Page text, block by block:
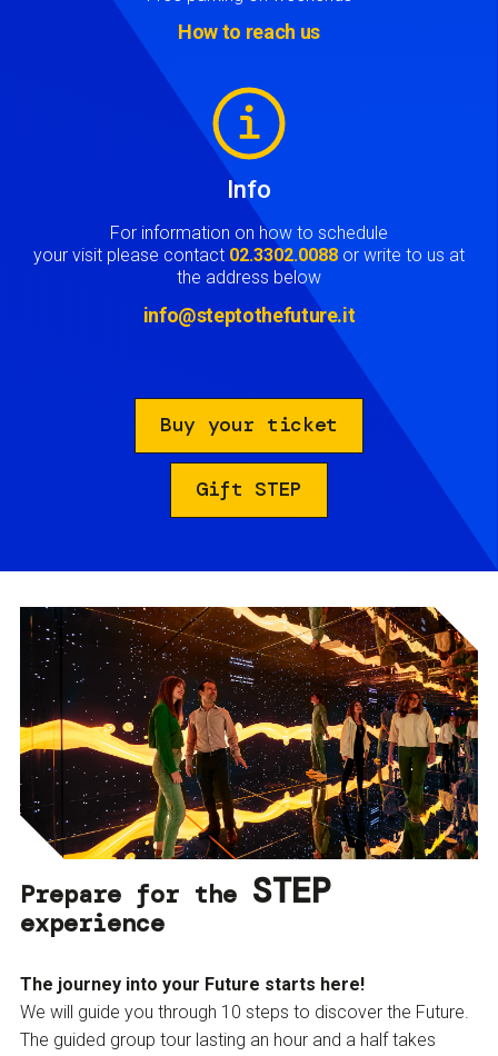
How to reach us
Info
For information on how to schedule
your visit please contact 02.3302.0088 or write to us at
the address below
info@steptothefuture.it
Buy your ticket
Gift STEP
Prepare for the STEP
experience
The journey into your Future starts here!
We will guide you through 10 steps to discover the Future.
The guided group tour lasting an hour and a half takes